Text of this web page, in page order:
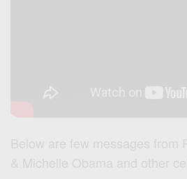
Below are few messages from
& Michelle Obama and other